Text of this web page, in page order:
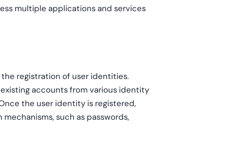
multiple applications and services
the registration of user identities.
accounts from various identity
the user identity is registered,
such as passwords,